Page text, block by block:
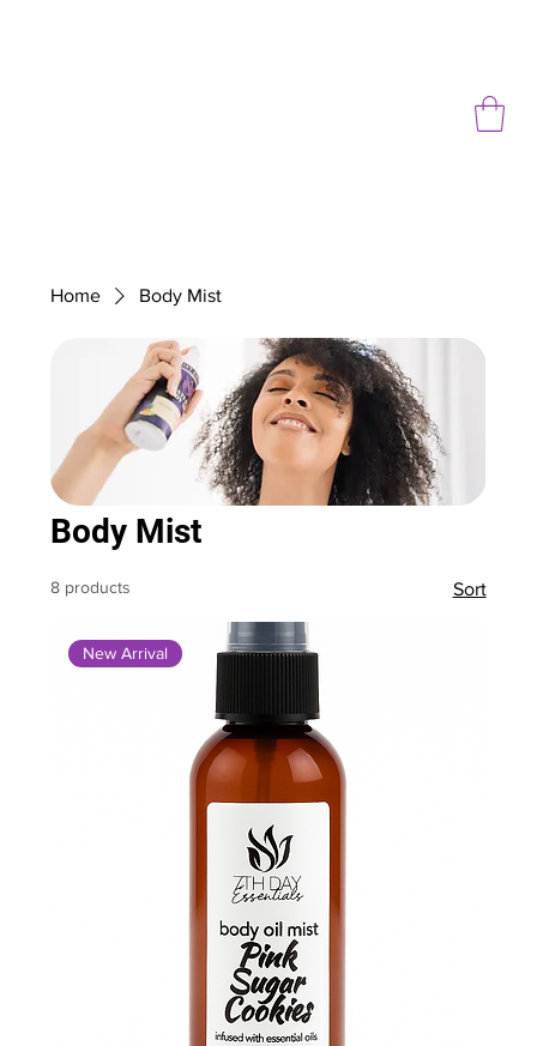
Home Body Mist
Body Mist
8 products Sort
New Arrival